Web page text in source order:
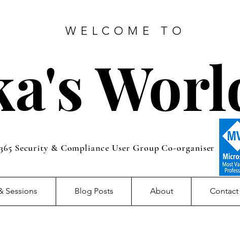
WELCOME TO
Security & Compliance User Group Co-organiser
Sessions Blog Posts About Contact